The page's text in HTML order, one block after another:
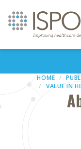
HOME
VALUE IN